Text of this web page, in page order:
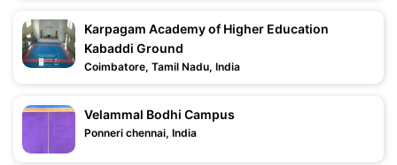
Karpagam Academy of Higher Education
Kabaddi Ground
Coimbatore, Tamil Nadu, India
Velammal Bodhi Campus
Ponneri chennai, India